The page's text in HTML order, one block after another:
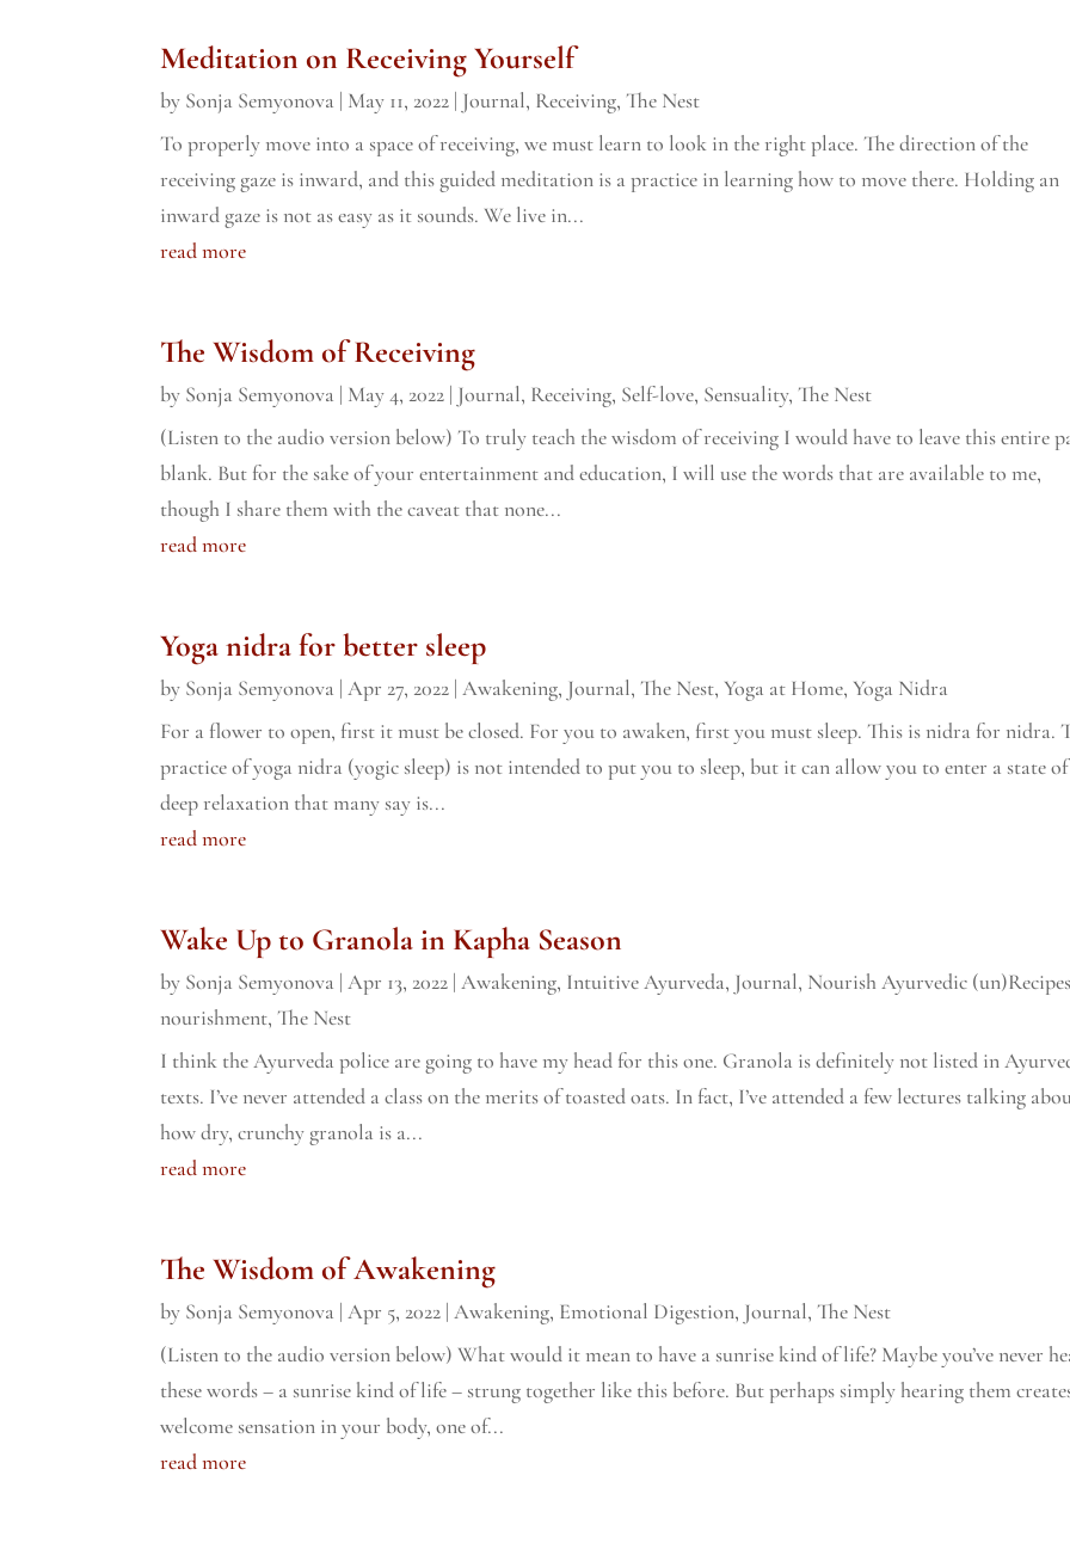
Meditation on Receiving Yourself
by Sonja Semyonova | May 11, 2022 | Journal, Receiving,The Nest
To properly move into a space of receiving, we must learn to look in the right place. The direction of the
receiving gaze is inward, and this guided meditation is a practice in learning how to move there. Holding an
inward gaze is not as easy as it sounds. We live in...
read more
The Wisdom of Receiving
by Sonja Semyonova | May 4, 2022 | Journal, Receiving, Self-love, Sensuality,The Nest
(Listen to the audio version below) To truly teach the wisdom of receiving I would have to leave this entire
blank. But for the sake of your entertainment and education, I will use the words that are available to me,
though I share them with the caveat that none...
read more
Yoga nidra for better sleep
by Sonja Semyonova |Apr 27, 2022 |Awakening, Journal,The Nest,Yoga at Home,Yoga Nidra
For a flower to open, first it must be closed. For you to awaken, first you must sleep. This is nidra for nidra.
practice of yoga nidra (yogic sleep) is not intended to put you to sleep, but it can allow you to enter a state of
deep relaxation that many say is...
read more
Wake Up to Granola in Kapha Season
by Sonja Semyonova |Apr 13, 2022 |Awakening, Intuitive Ayurveda, Journal, Nourish Ayurvedic
nourishment,The Nest
I think the Ayurveda police are going to have my head for this one. Granola is definitely not listed in
texts. I’ve never attended a class on the merits of toasted oats. In fact, I’ve attended a few lectures talking
how dry, crunchy granola is a...
read more
The Wisdom of Awakening
by Sonja Semyonova |Apr 5, 2022 |Awakening, Emotional Digestion, Journal,The Nest
(Listen to the audio version below) What would it mean to have a sunrise kind of life? Maybe you’ve never
these words – a sunrise kind of life – strung together like this before. But perhaps simply hearing them
welcome sensation in your body, one of...
read more